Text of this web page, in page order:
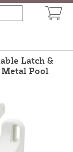
Latch &
Pool